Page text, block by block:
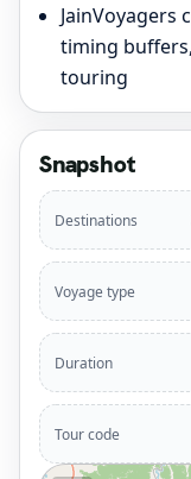
JainVoyagers
timing
touring
Snapshot
Destinations
Voyage type
Duration
Tour code